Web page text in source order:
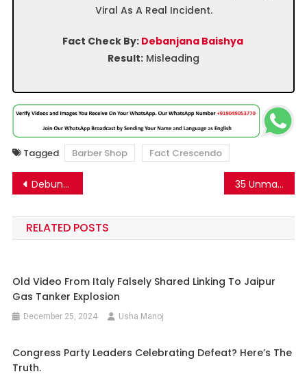
Viral As A Real Incident.
Fact Check By: Debanjana Baishya
Result: Misleading
Tagged Barber Shop Fact Crescendo
Post
navigation
Debunking the Acidic Water Trend: Is It Really Bad for Your Health? 35 Unmarried Girls In Uttar Pradesh Became Pregnant? Here’s The Truth.
RELATED POSTS
Old Video From Italy Falsely Shared Linking To Jaipur
Gas Tanker Explosion
December 25, 2024 Usha Manoj
Congress Party Leaders Celebrating Defeat? Here’s The
Truth.